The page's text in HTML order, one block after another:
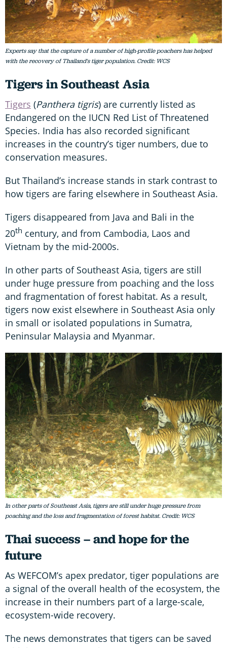
Experts say that the capture of a number of high-profile poachers has helped
with the recovery of Thailand's tiger population. Credit: WCS
Tigers in Southeast Asia
Tigers (Panthera tigris) are currently listed as
Endangered on the IUCN Red List of Threatened
Species. India has also recorded significant
increases in the country’s tiger numbers, due to
conservation measures.
But Thailand’s increase stands in stark contrast to
how tigers are faring elsewhere in Southeast Asia.
Tigers disappeared from Java and Bali in the
20th century, and from Cambodia, Laos and
Vietnam by the mid-2000s.
In other parts of Southeast Asia, tigers are still
under huge pressure from poaching and the loss
and fragmentation of forest habitat. As a result,
tigers now exist elsewhere in Southeast Asia only
in small or isolated populations in Sumatra,
Peninsular Malaysia and Myanmar.
In other parts of Southeast Asia, tigers are still under huge pressure from
poaching and the loss and fragmentation of forest habitat. Credit: WCS
Thai success – and hope for the
future
As WEFCOM’s apex predator, tiger populations are
a signal of the overall health of the ecosystem, the
increase in their numbers part of a large-scale,
ecosystem-wide recovery.
The news demonstrates that tigers can be saved